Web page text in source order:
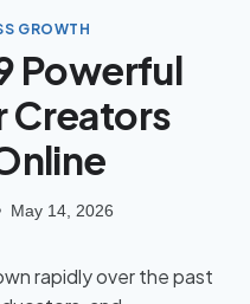
GROWTH
Powerful
Creators
May 14, 2026
rapidly over the past